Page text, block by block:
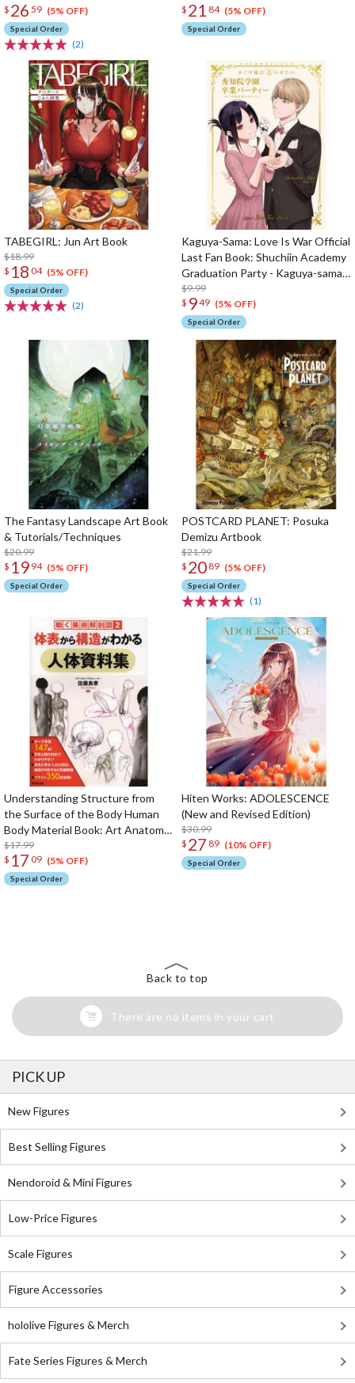
$ 26 59 (5% OFF)
Special Order
(2)
$ 21 84 (5% OFF)
Special Order
TABEGIRL: Jun Art Book
$18.99
$ 18 04 (5% OFF)
Special Order
(2)
Kaguya-Sama: Love Is War Official
Last Fan Book: Shuchiin Academy
Graduation Party - Kaguya-sama
Wants to Be Congratulated
$9.99
$ 949 (5% OFF)
Special Order
The Fantasy Landscape Art Book
& Tutorials/Techniques
$20.99
$ 19 94 (5% OFF)
Special Order
POSTCARD PLANET: Posuka
Demizu Artbook
$21.99
$ 20 89 (5% OFF)
Special Order
(1)
Understanding Structure from
the Surface of the Body Human
Body Material Book: Art Anatomy
in Motion 2
$17.99
$ 17 09 (5% OFF)
Special Order
Hiten Works: ADOLESCENCE
(New and Revised Edition)
$30.99
$ 27 89 (10% OFF)
Special Order
Back to top
There are no items in your cart
PICK UP
New Figures
Best Selling Figures
Nendoroid & Mini Figures
Low-Price Figures
Scale Figures
Figure Accessories
hololive Figures & Merch
Fate Series Figures & Merch